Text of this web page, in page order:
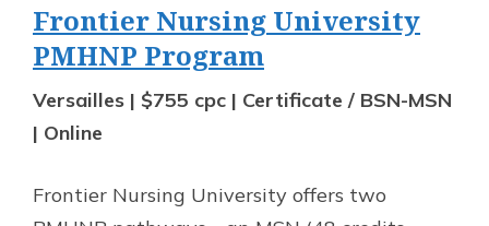
Frontier Nursing University
PMHNP Program
Versailles | $755 cpc | Certificate / BSN-MSN
| Online
Frontier Nursing University offers two